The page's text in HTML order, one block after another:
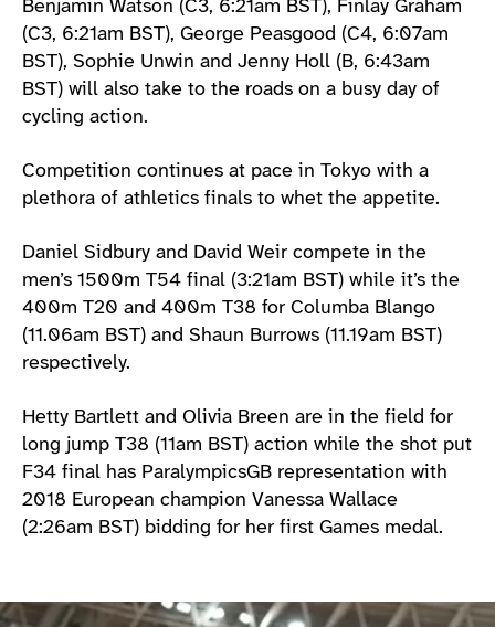
Benjamin Watson (C3, 6:21am BST), Finlay Graham
(C3, 6:21am BST), George Peasgood (C4, 6:07am
BST), Sophie Unwin and Jenny Holl (B, 6:43am
BST) will also take to the roads on a busy day of
cycling action.
Competition continues at pace in Tokyo with a
plethora of athletics finals to whet the appetite.
Daniel Sidbury and David Weir compete in the
men’s 1500m T54 final (3:21am BST) while it’s the
400m T20 and 400m T38 for Columba Blango
(11.06am BST) and Shaun Burrows (11.19am BST)
respectively.
Hetty Bartlett and Olivia Breen are in the field for
long jump T38 (11am BST) action while the shot put
F34 final has ParalympicsGB representation with
2018 European champion Vanessa Wallace
(2:26am BST) bidding for her first Games medal.